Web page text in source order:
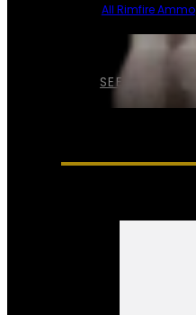
SEE ALL AMMO
All Rimfire Ammo
SERVICES